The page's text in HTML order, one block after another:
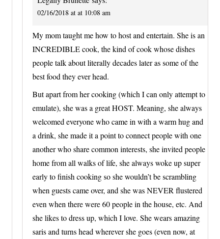
02/16/2018 at at 10:08 am
My mom taught me how to host and entertain. She is an
INCREDIBLE cook, the kind of cook whose dishes
people talk about literally decades later as some of the
best food they ever head.
But apart from her cooking (which I can only attempt to
emulate), she was a great HOST. Meaning, she always
welcomed everyone who came in with a warm hug and
a drink, she made it a point to connect people with one
another who share common interests, she invited people
home from all walks of life, she always woke up super
early to finish cooking so she wouldn’t be scrambling
when guests came over, and she was NEVER flustered
even when there were 60 people in the house, etc. And
she likes to dress up, which I love. She wears amazing
saris and turns head wherever she goes (even now, at